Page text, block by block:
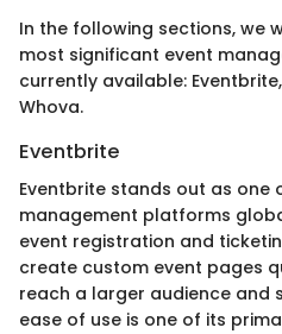
In the following sections, we
most significant event
currently available:
Whova.
Eventbrite
Eventbrite stands out as
management platforms
event registration and
create custom event pages
reach a larger audience and
ease of use is one of its